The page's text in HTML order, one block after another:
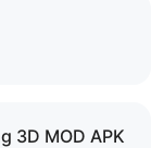
3D MOD APK